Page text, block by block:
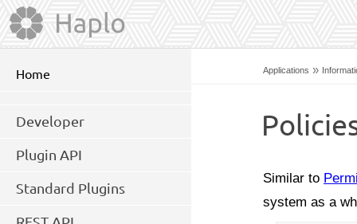
Applications »
Similar to
system as a
Home
Developer
Plugin API
Standard Plugins